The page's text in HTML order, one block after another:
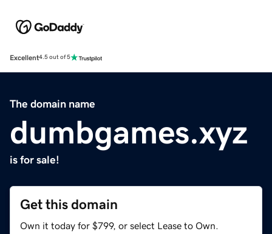
Excellent4.5 out of 5
The domain name
dumbgames.xyz
is for sale!
Get this domain
Own it today for $799, or select Lease to Own.